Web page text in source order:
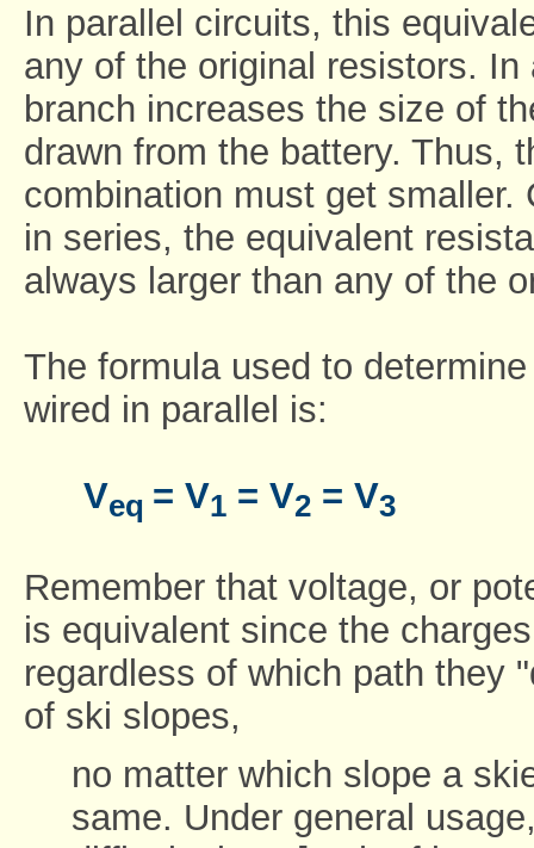
In parallel circuits, this
any of the original resistors.
branch increases the size of
drawn from the battery. Thus,
combination must get
in series, the equivalent
always larger than any of the
The formula used to
wired in parallel is:
Veq = V1 = V2 = V3
Remember that voltage, or
is equivalent since the
regardless of which path they
of ski slopes,
no matter which slope a
same. Under general